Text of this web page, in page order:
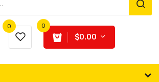
0 0
$0.00